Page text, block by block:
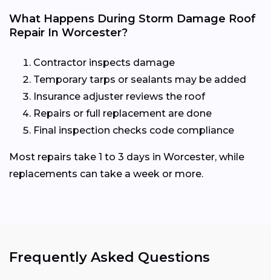
What Happens During Storm Damage Roof
Repair In Worcester?
Contractor inspects damage
Temporary tarps or sealants may be added
Insurance adjuster reviews the roof
Repairs or full replacement are done
Final inspection checks code compliance
Most repairs take 1 to 3 days in Worcester, while
replacements can take a week or more.
Frequently Asked Questions